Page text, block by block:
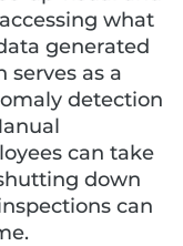
what
generated
serves as a
detection
can take
down
can